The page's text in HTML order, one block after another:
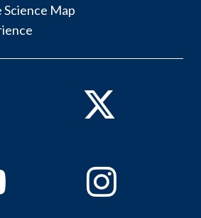
Map
Twitter
YoutubeInstagram